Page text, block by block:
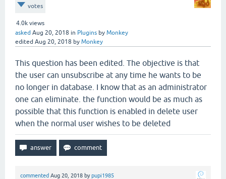
votes
4.0k views
asked Aug 20, 2018 in Plugins by Monkey
edited Aug 20, 2018 by Monkey
This question has been edited. The objective is that
the user can unsubscribe at any time he wants to be
no longer in database. I know that as an administrator
one can eliminate. the function would be as much as
possible that this function is enabled in delete user
when the normal user wishes to be deleted
commented Aug 20, 2018 bypupi1985